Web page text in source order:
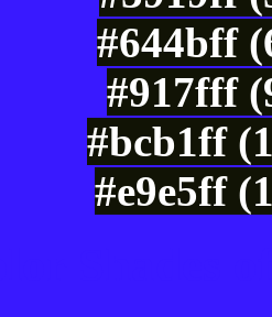
#644bff
#917fff
#bcb1ff
#e9e5ff